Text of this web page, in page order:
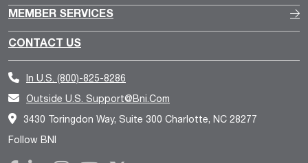
MEMBER SERVICES
CONTACT US
In U.S. (800)-825-8286
Outside U.S. Support@bni.com
3430 Toringdon Way, Suite 300 Charlotte, NC 28277
Follow BNI